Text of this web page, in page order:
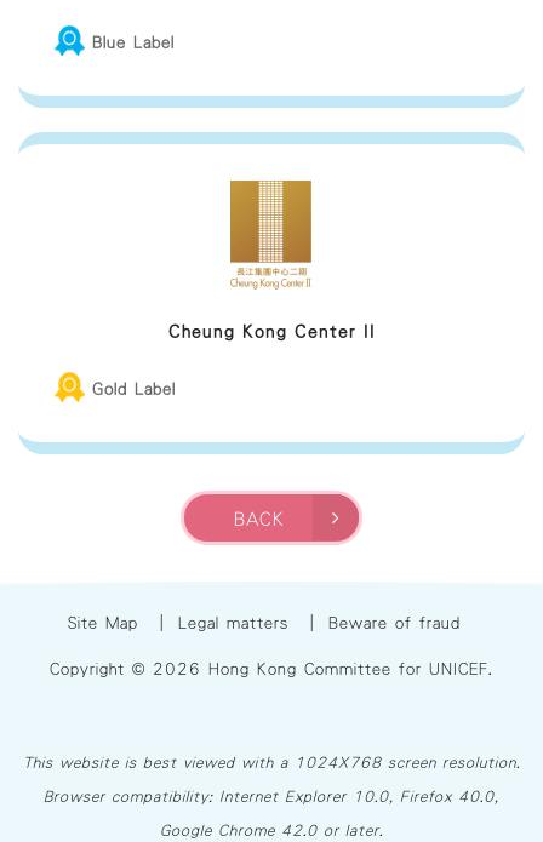
Blue Label
Cheung Kong Center II
Gold Label
BACK
Site Map Legal matters Beware of fraud
Copyright © 2026 Hong Kong Committee for UNICEF.
This website is best viewed with a 1024X768 screen resolution.
Browser compatibility: Internet Explorer 10.0, Firefox 40.0,
Google Chrome 42.0 or later.